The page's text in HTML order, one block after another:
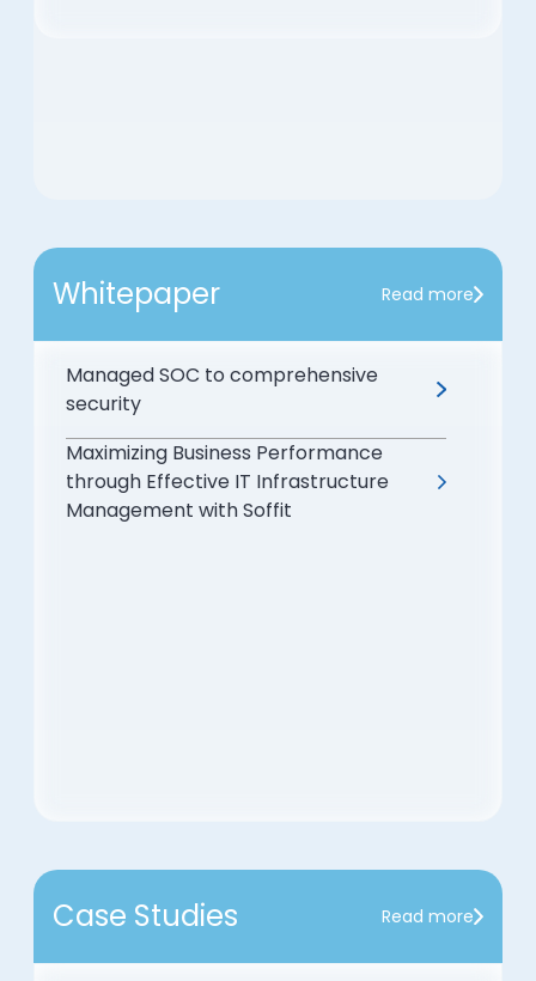
Whitepaper Read more
Managed SOC to comprehensive
security
Maximizing Business Performance
through Effective IT Infrastructure
Management with Soffit
Case Studies Read more